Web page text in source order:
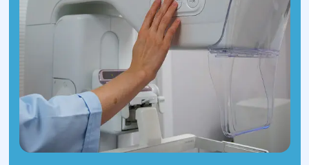
Contrast-enhanced CT scan
X-rays and other imaging studies
After comprehensive diagnostics, the
doctors establish a final diagnosis and
determine the optimal treatment plan.